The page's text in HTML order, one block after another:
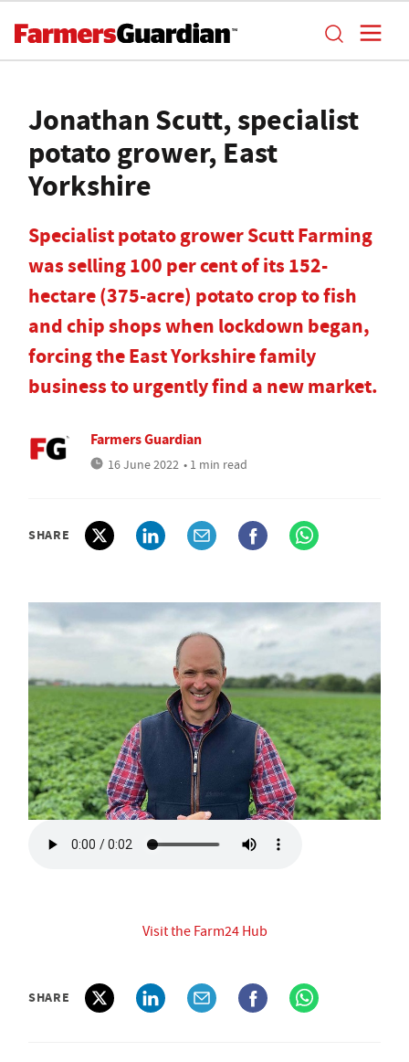
Jonathan Scutt, specialist
potato grower, East
Yorkshire
Specialist potato grower Scutt Farming
was selling 100 per cent of its 152-
hectare (375-acre) potato crop to fish
and chip shops when lockdown began,
forcing the East Yorkshire family
business to urgently find a new market.
Farmers Guardian
16 June 2022 • 1 min read
SHARE
Visit the Farm24 Hub
SHARE